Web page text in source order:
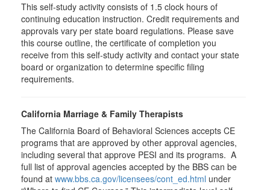
This self-study activity consists of 1.5 clock hours of
continuing education instruction. Credit requirements and
approvals vary per state board regulations. Please save
this course outline, the certificate of completion you
receive from this self-study activity and contact your state
board or organization to determine specific filing
requirements.
California Marriage & Family Therapists
The California Board of Behavioral Sciences accepts CE
programs that are approved by other approval agencies,
including several that approve PESI and its programs. A
full list of approval agencies accepted by the BBS can be
found at www.bbs.ca.gov/licensees/cont_ed.html under